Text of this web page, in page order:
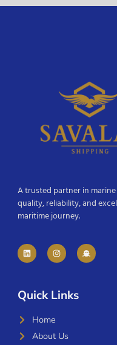
A trusted partner in
quality, reliability, and
maritime journey.
Quick Links
Home
About Us